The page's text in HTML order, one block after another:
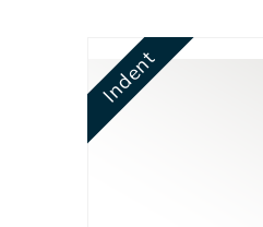
Indent